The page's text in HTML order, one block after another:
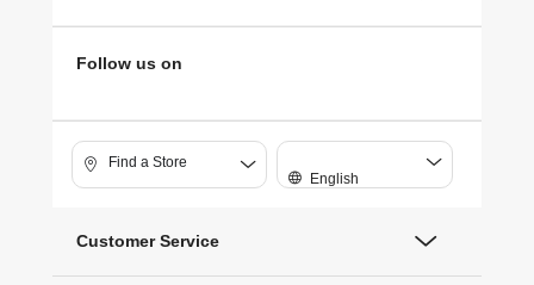
Follow us on
Find a Store
English
Customer Service